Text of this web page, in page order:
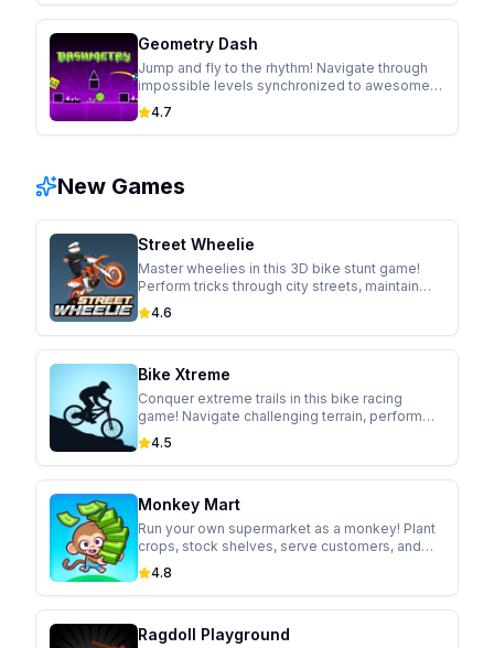
Geometry Dash
Jump and fly to the rhythm! Navigate through
impossible levels synchronized to awesome
soundtracks in this addictive rhythm-based
platformer.
4.7
New Games
Street Wheelie
Master wheelies in this 3D bike stunt game!
Perform tricks through city streets, maintain
perfect balance, and upgrade your ride.
4.6
Bike Xtreme
Conquer extreme trails in this bike racing
game! Navigate challenging terrain, perform
gravity-defying tricks, and unlock new trails.
4.5
Monkey Mart
Run your own supermarket as a monkey! Plant
crops, stock shelves, serve customers, and
expand your business in this idle management
game.
4.8
Ragdoll Playground